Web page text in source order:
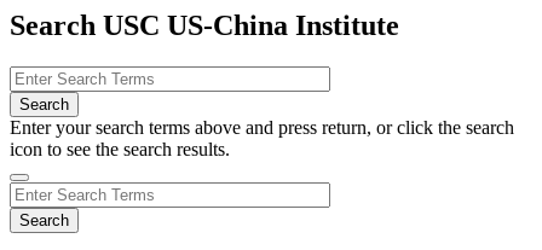
Search USC US-China Institute
Enter your search terms above and press return, or click the search
icon to see the search results.